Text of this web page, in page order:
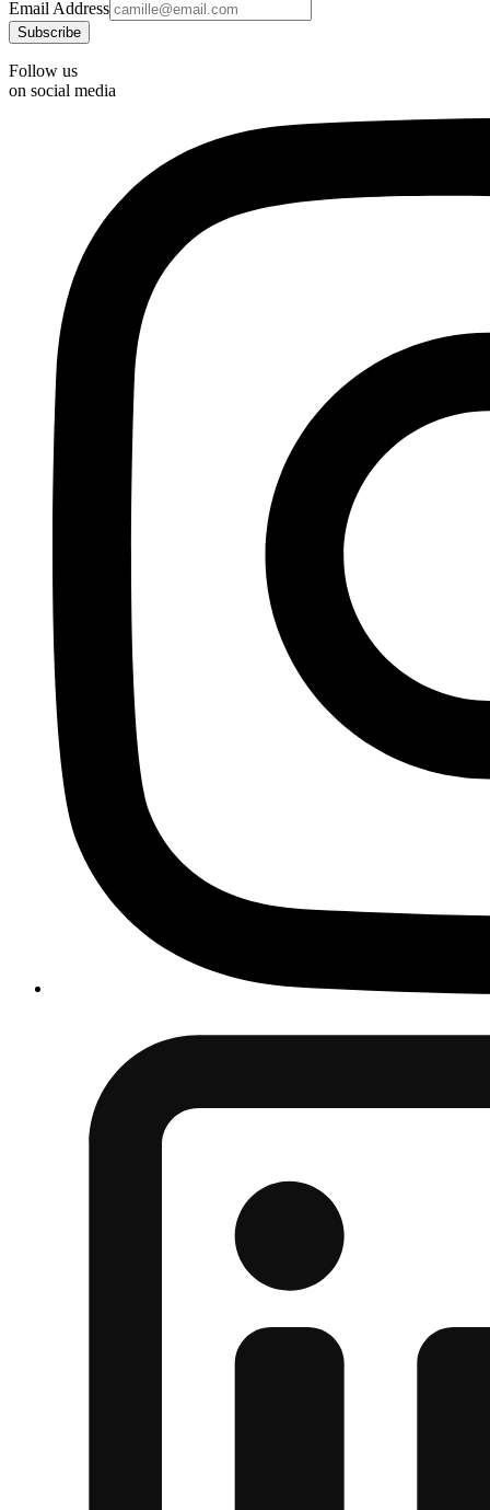
Email Address
Follow us
on social media